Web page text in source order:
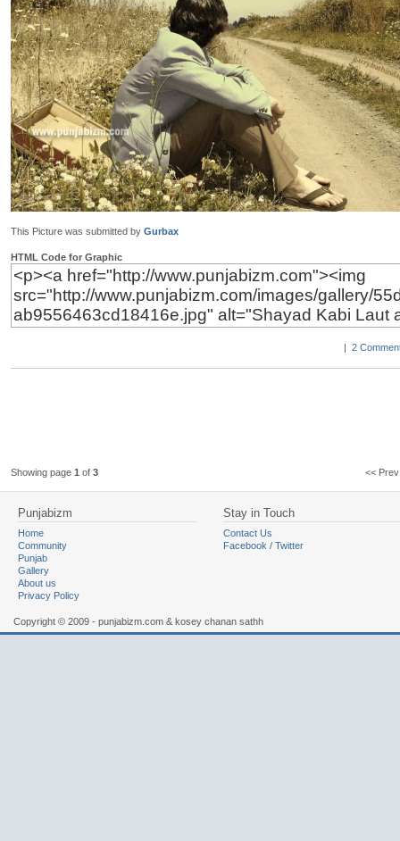
This Picture was submitted by Gurbax
HTML Code for Graphic
| 2
Showing page 1 of 3 <<
Punjabizm
Home
Community
Punjab
Gallery
About us
Privacy Policy
Stay in Touch
Contact Us
Facebook / Twitter
Copyright © 2009 - punjabizm.com & kosey chanan sathh